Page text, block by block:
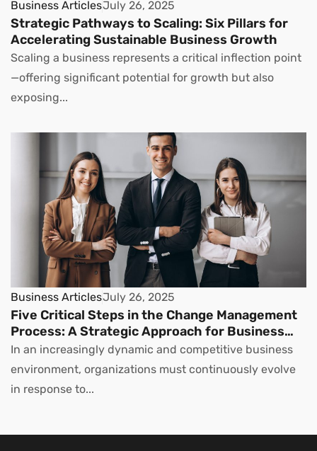
Business ArticlesJuly 26, 2025
Strategic Pathways to Scaling: Six Pillars for
Accelerating Sustainable Business Growth
Scaling a business represents a critical inflection point
—offering significant potential for growth but also
exposing...
Business ArticlesJuly 26, 2025
Five Critical Steps in the Change Management
Process: A Strategic Approach for Business
Leaders
In an increasingly dynamic and competitive business
environment, organizations must continuously evolve
in response to...